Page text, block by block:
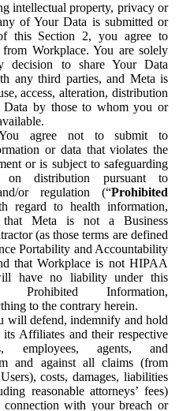
intellectual property, privacy or
of Your Data is submitted or
this Section 2, you agree to
Workplace. You are solely
decision to share Your Data
any third parties, and Meta is
access, alteration, distribution
by those to whom you or
agree not to submit to
or data that violates the
or is subject to safeguarding
on distribution pursuant to
or regulation (“Prohibited
regard to health information,
that Meta is not a Business
(as those terms are defined
Portability and Accountability
that Workplace is not HIPAA
have no liability under this
Prohibited Information,
to the contrary herein.
will defend, indemnify and hold
its Affiliates and their respective
employees, agents, and
and against all claims (from
costs, damages, liabilities
reasonable attorneys’ fees)
with your breach or